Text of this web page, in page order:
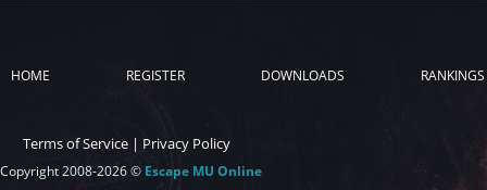
HOME REGISTER DOWNLOADS RANKINGS
Terms of Service | Privacy Policy
Copyright 2008-2026 © Escape MU Online